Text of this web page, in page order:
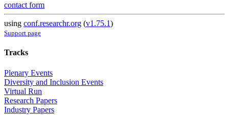
contact form
using conf.researchr.org (v1.75.1)
Support page
Tracks
Plenary Events
Diversity and Inclusion Events
Virtual Run
Research Papers
Industry Papers